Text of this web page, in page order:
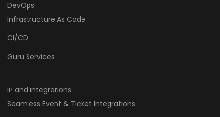
DevOps
Infrastructure As Code
CI/CD
Guru Services
IP and Integrations
Seamless Event & Ticket Integrations